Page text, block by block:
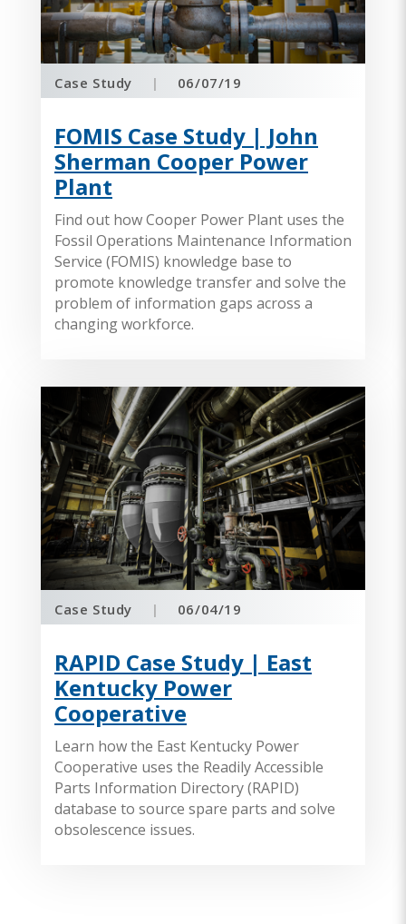
Case Study | 06/07/19
FOMIS Case Study | John
Sherman Cooper Power
Plant
Find out how Cooper Power Plant uses the
Fossil Operations Maintenance Information
Service (FOMIS) knowledge base to
promote knowledge transfer and solve the
problem of information gaps across a
changing workforce.
Case Study | 06/04/19
RAPID Case Study | East
Kentucky Power
Cooperative
Learn how the East Kentucky Power
Cooperative uses the Readily Accessible
Parts Information Directory (RAPID)
database to source spare parts and solve
obsolescence issues.